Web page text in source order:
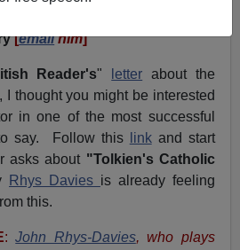
[emailhim]
Reader's" letter about the
I thought you might be interested
in one of the most successful
say. Follow this
linkand start
asks about "Tolkien's Catholic
Rhys Davies is already feeling
this.
:John Rhys-Davies, who plays